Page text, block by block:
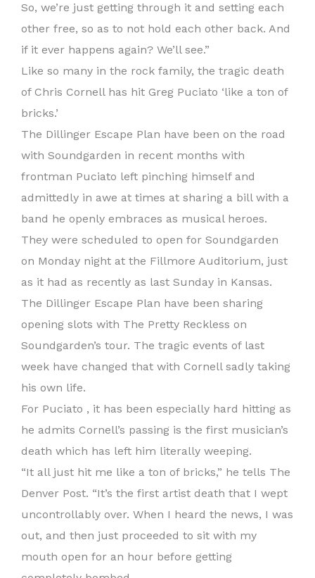
So, we’re just getting through it and setting each
other free, so as to not hold each other back. And
if it ever happens again? We’ll see.”
Like so many in the rock family, the tragic death
of Chris Cornell has hit Greg Puciato ‘like a ton of
bricks.’
The Dillinger Escape Plan have been on the road
with Soundgarden in recent months with
frontman Puciato left pinching himself and
admittedly in awe at times at sharing a bill with a
band he openly embraces as musical heroes.
They were scheduled to open for Soundgarden
on Monday night at the Fillmore Auditorium, just
as it had as recently as last Sunday in Kansas.
The Dillinger Escape Plan have been sharing
opening slots with The Pretty Reckless on
Soundgarden’s tour. The tragic events of last
week have changed that with Cornell sadly taking
his own life.
For Puciato , it has been especially hard hitting as
he admits Cornell’s passing is the first musician’s
death which has left him literally weeping.
“It all just hit me like a ton of bricks,” he tells The
Denver Post. “It’s the first artist death that I wept
uncontrollably over. When I heard the news, I was
out, and then just proceeded to sit with my
mouth open for an hour before getting